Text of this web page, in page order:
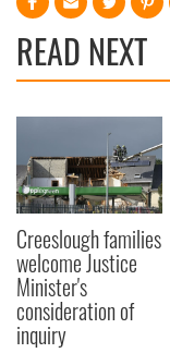
READ NEXT
Creeslough families
welcome Justice
Minister's
consideration of
inquiry